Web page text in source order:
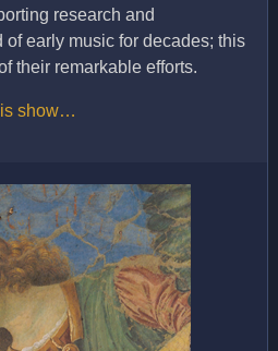
research and
of early music for decades; this
their remarkable efforts.
show…